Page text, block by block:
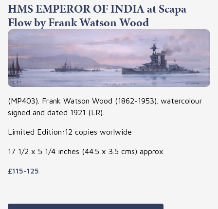
HMS EMPEROR OF INDIA at Scapa
Flow by Frank Watson Wood
(MP403). Frank Watson Wood (1862-1953). watercolour
signed and dated 1921 (LR).
Limited Edition:12 copies worlwide
17 1/2 x 5 1/4 inches (44.5 x 3.5 cms) approx
£115-125